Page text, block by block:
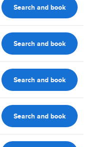
Search and book
Search and book
Search and book
Search and book